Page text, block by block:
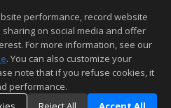
4 times a day.
Inc. 2026. All rights reserved
on 08/09/2026 05:22 AM.
not guaranteed to be accurate.
performance, record website
on social media and offer
For more information, see our
. You can also customize your
note that if you refuse cookies, it
performance.